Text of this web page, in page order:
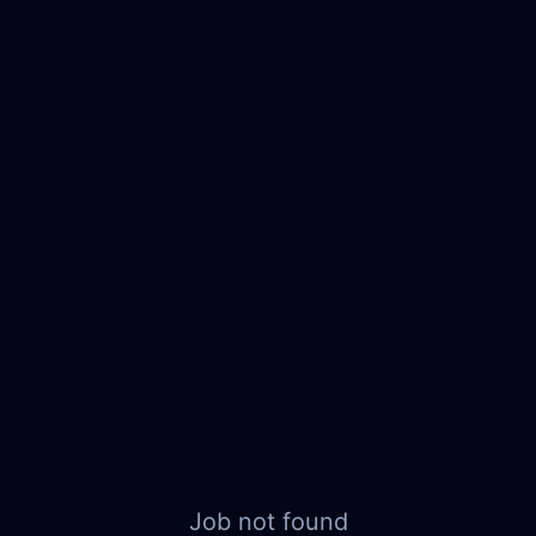
Job not found